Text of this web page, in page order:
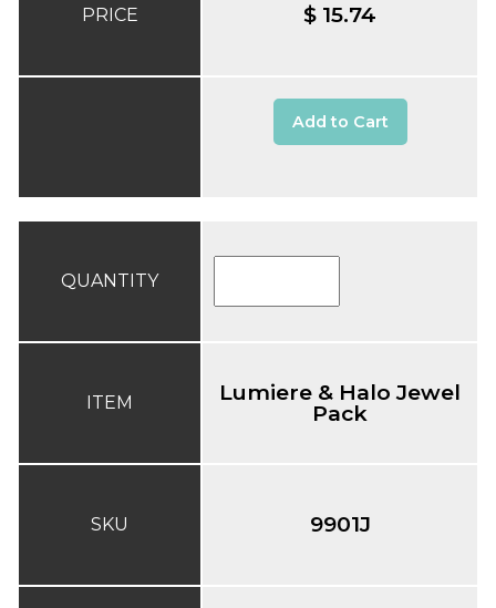
PRICE $ 15.74
Add to Cart
QUANTITY
ITEM
SKU
Lumiere & Halo Jewel
Pack
9901J